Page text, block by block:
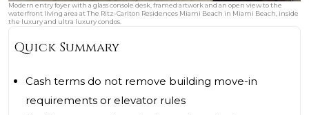
Modern entry foyer with a glass console desk, framed artwork and an open view to the
waterfront living area at The Ritz-Carlton Residences Miami Beach in Miami Beach, inside
the luxury and ultra luxury condos.
Quick Summary
Cash terms do not remove building move-in
requirements or elevator rules